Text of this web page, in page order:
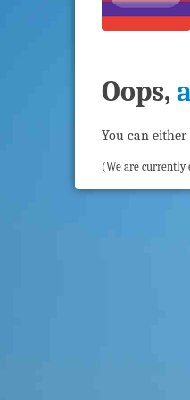
Oops,
You can either
(We are currently